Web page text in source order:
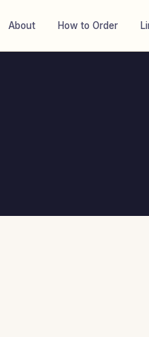
About How to Order